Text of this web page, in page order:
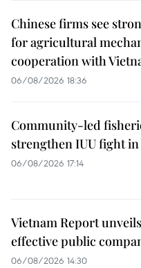
Chinese firms see
for agricultural
cooperation with
06/08/2026 18:36
Community-led
strengthen IUU fight
06/08/2026 17:14
Vietnam Report
effective public
06/08/2026 14:30